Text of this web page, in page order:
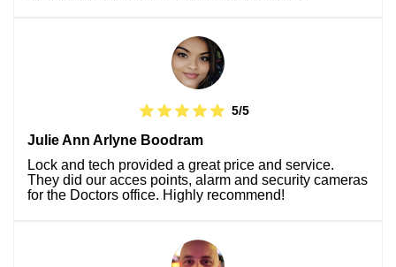
5/5
Julie Ann Arlyne Boodram
Lock and tech provided a great price and service.
They did our acces points, alarm and security cameras
for the Doctors office. Highly recommend!